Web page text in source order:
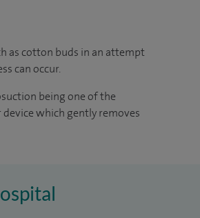
as cotton buds in an attempt
can occur.
being one of the
which gently removes